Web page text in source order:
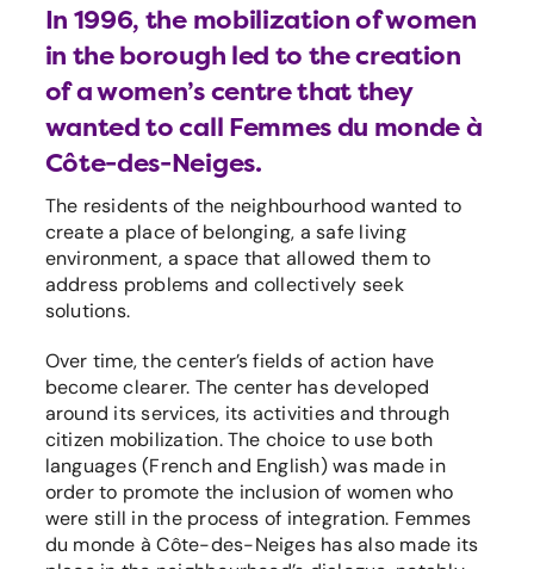
In 1996, the mobilization of women
in the borough led to the creation
of a women’s centre that they
wanted to call Femmes du monde à
Côte-des-Neiges.
The residents of the neighbourhood wanted to
create a place of belonging, a safe living
environment, a space that allowed them to
address problems and collectively seek
solutions.
Over time, the center’s fields of action have
become clearer. The center has developed
around its services, its activities and through
citizen mobilization. The choice to use both
languages (French and English) was made in
order to promote the inclusion of women who
were still in the process of integration. Femmes
du monde à Côte-des-Neiges has also made its